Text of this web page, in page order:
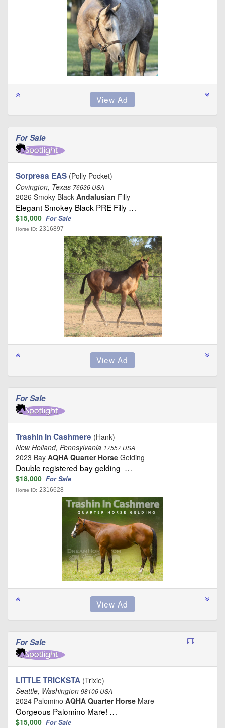
For Sale
Sorpresa EAS (Polly Pocket)
Covington, Texas 76636 USA
2026 Smoky Black Andalusian Filly
Elegant Smokey Black PRE Filly …
$15,000 For Sale
Horse ID: 2316897
For Sale
Trashin In Cashmere (Hank)
New Holland, Pennsylvania 17557 USA
2023 Bay AQHA Quarter Horse Gelding
Double registered bay gelding …
$18,000 For Sale
Horse ID: 2316628
For Sale
LITTLE TRICKSTA (Trixie)
Seattle, Washington 98106 USA
2024 Palomino AQHA Quarter Horse Mare
Gorgeous Palomino Mare! …
$15,000 For Sale